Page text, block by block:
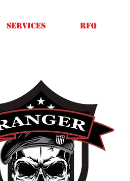
SERVICES RFQ